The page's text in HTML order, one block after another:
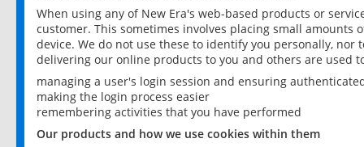
When using any of New Era's web-based products or
customer. This sometimes involves placing small
device. We do not use these to identify you personally,
delivering our online products to you and others are used
managing a user's login session and ensuring
making the login process easier
remembering activities that you have performed
Our products and how we use cookies within them